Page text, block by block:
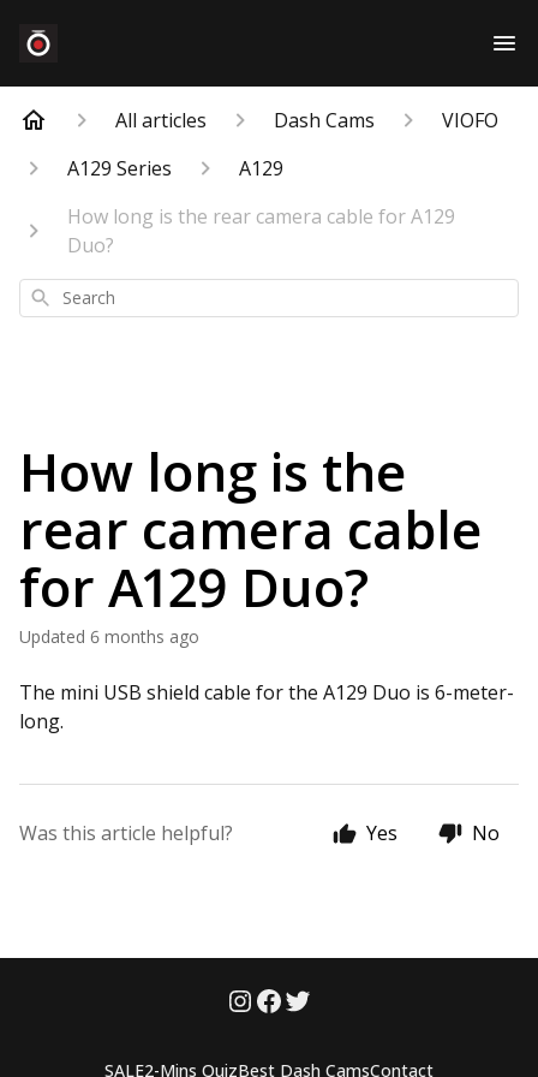
All articles Dash Cams
VIOFO
A129 Series
A129
How long is the rear camera cable for A129
Duo?
Search
How long is the
rear camera cable
for A129 Duo?
Updated 6 months ago
The mini USB shield cable for the A129 Duo is 6-meter-
long.
Was this article helpful? Yes No
SALE2-Mins QuizBest Dash CamsContact